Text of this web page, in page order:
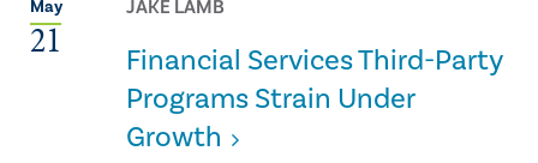
May
21
JAKE LAMB
Financial Services Third-Party
Programs Strain Under
Growth